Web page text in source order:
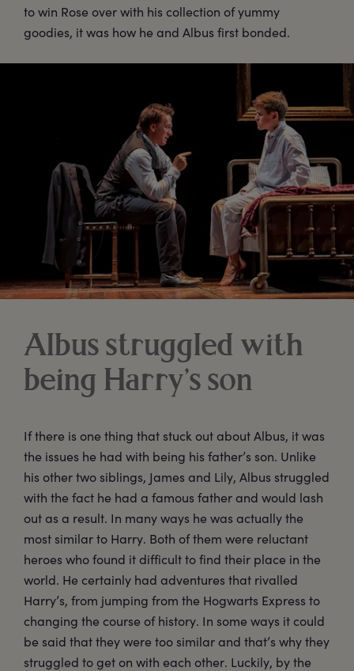
to win Rose over with his collection of yummy
goodies, it was how he and Albus first bonded.
Albus struggled with
being Harry’s son
If there is one thing that stuck out about Albus, it was
the issues he had with being his father’s son. Unlike
his other two siblings, James and Lily, Albus struggled
with the fact he had a famous father and would lash
out as a result. In many ways he was actually the
most similar to Harry. Both of them were reluctant
heroes who found it difficult to find their place in the
world. He certainly had adventures that rivalled
Harry’s, from jumping from the Hogwarts Express to
changing the course of history. In some ways it could
be said that they were too similar and that’s why they
struggled to get on with each other. Luckily, by the